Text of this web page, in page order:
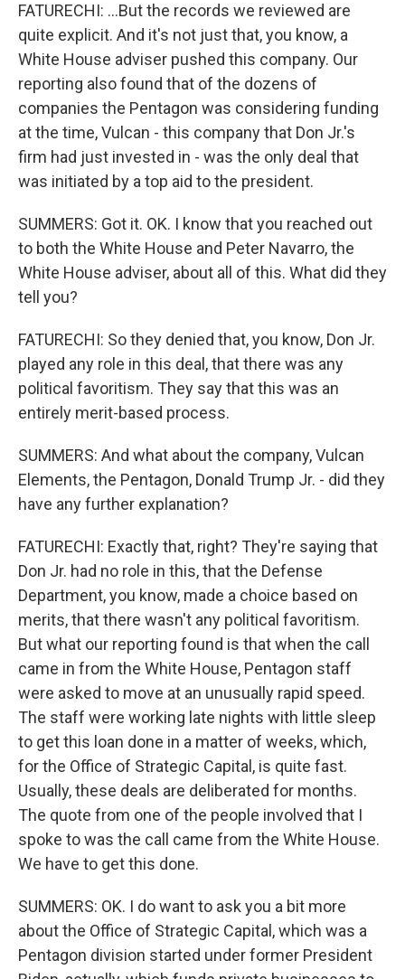
FATURECHI: ...But the records we reviewed are
quite explicit. And it's not just that, you know, a
White House adviser pushed this company. Our
reporting also found that of the dozens of
companies the Pentagon was considering funding
at the time, Vulcan - this company that Don Jr.'s
firm had just invested in - was the only deal that
was initiated by a top aid to the president.
SUMMERS: Got it. OK. I know that you reached out
to both the White House and Peter Navarro, the
White House adviser, about all of this. What did they
tell you?
FATURECHI: So they denied that, you know, Don Jr.
played any role in this deal, that there was any
political favoritism. They say that this was an
entirely merit-based process.
SUMMERS: And what about the company, Vulcan
Elements, the Pentagon, Donald Trump Jr. - did they
have any further explanation?
FATURECHI: Exactly that, right? They're saying that
Don Jr. had no role in this, that the Defense
Department, you know, made a choice based on
merits, that there wasn't any political favoritism.
But what our reporting found is that when the call
came in from the White House, Pentagon staff
were asked to move at an unusually rapid speed.
The staff were working late nights with little sleep
to get this loan done in a matter of weeks, which,
for the Office of Strategic Capital, is quite fast.
Usually, these deals are deliberated for months.
The quote from one of the people involved that I
spoke to was the call came from the White House.
We have to get this done.
SUMMERS: OK. I do want to ask you a bit more
about the Office of Strategic Capital, which was a
Pentagon division started under former President